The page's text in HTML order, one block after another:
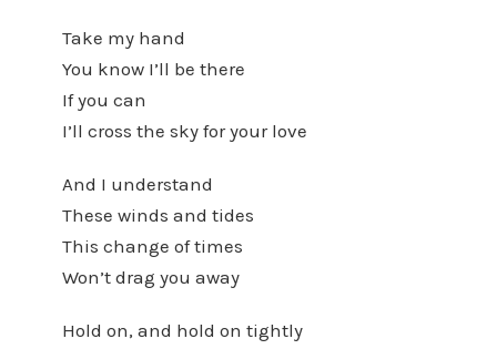
Take my hand
You know I’ll be there
If you can
I’ll cross the sky for your love
And I understand
These winds and tides
This change of times
Won’t drag you away
Hold on, and hold on tightly